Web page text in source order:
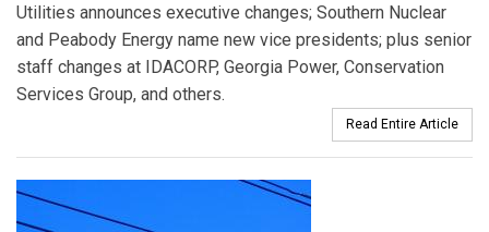
Utilities announces executive changes; Southern Nuclear
and Peabody Energy name new vice presidents; plus senior
staff changes at IDACORP, Georgia Power, Conservation
Services Group, and others.
Read Entire Article